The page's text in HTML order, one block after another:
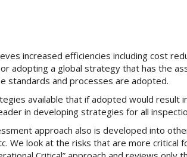
increased efficiencies including cost
adopting a global strategy that has the
standards and processes are adopted.
available that if adopted would result
in developing strategies for all
approach also is developed into
We look at the risks that are more critical